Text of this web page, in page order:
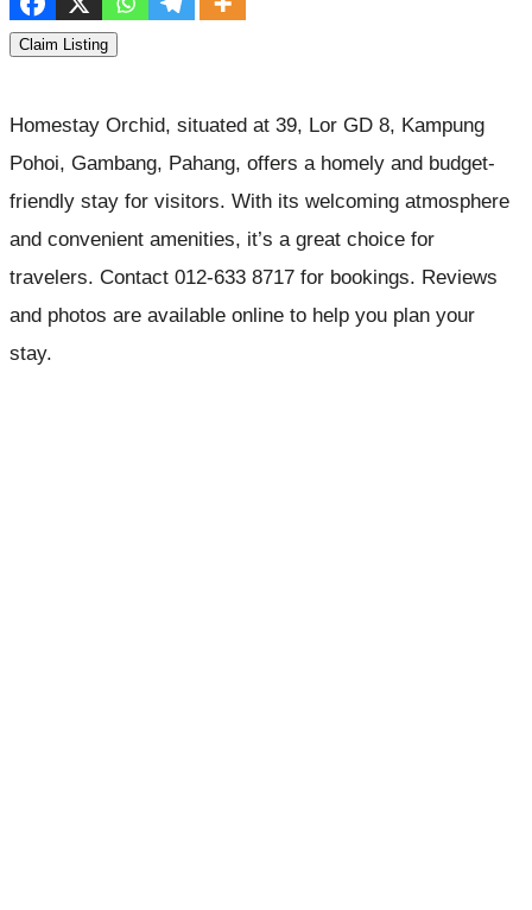
Claim Listing
Homestay Orchid, situated at 39, Lor GD 8, Kampung
Pohoi, Gambang, Pahang, offers a homely and budget-
friendly stay for visitors. With its welcoming atmosphere
and convenient amenities, it’s a great choice for
travelers. Contact 012-633 8717 for bookings. Reviews
and photos are available online to help you plan your
stay.